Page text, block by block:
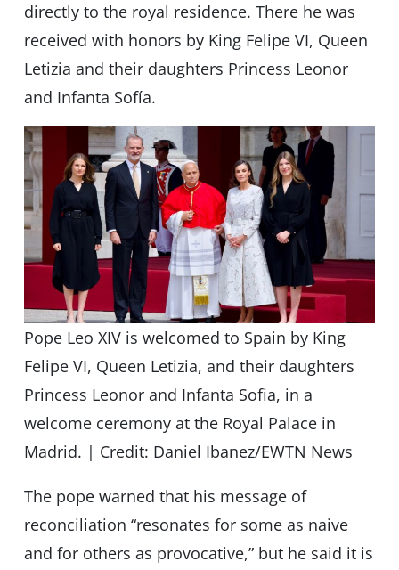
directly to the royal residence. There he was
received with honors by King Felipe VI, Queen
Letizia and their daughters Princess Leonor
and Infanta Sofía.
Pope Leo XIV is welcomed to Spain by King
Felipe VI, Queen Letizia, and their daughters
Princess Leonor and Infanta Sofia, in a
welcome ceremony at the Royal Palace in
Madrid. | Credit: Daniel Ibanez/EWTN News
The pope warned that his message of
reconciliation “resonates for some as naive
and for others as provocative,” but he said it is